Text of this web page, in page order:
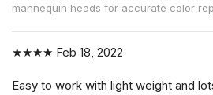
mannequin heads for accurate color
★★★★ Feb 18, 2022
Easy to work with light weight and